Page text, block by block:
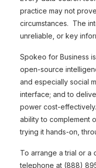
practice may not
circumstances. The
unreliable, or key
Spokeo for Business
open-source
and especially social
interface; and to
power cost-
ability to complement
trying it hands-on,
To arrange a trial or a
telephone at (888)